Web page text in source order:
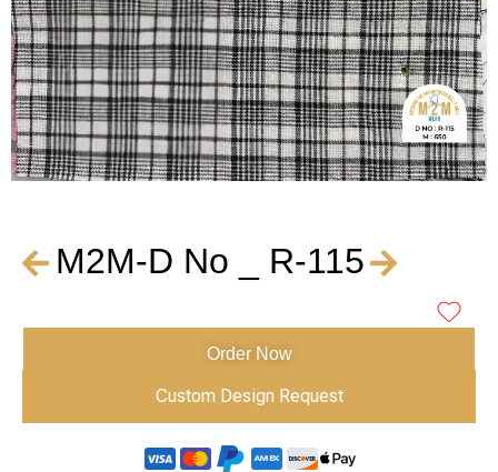
M2M-D No _ R-115
Order Now
Custom Design Request